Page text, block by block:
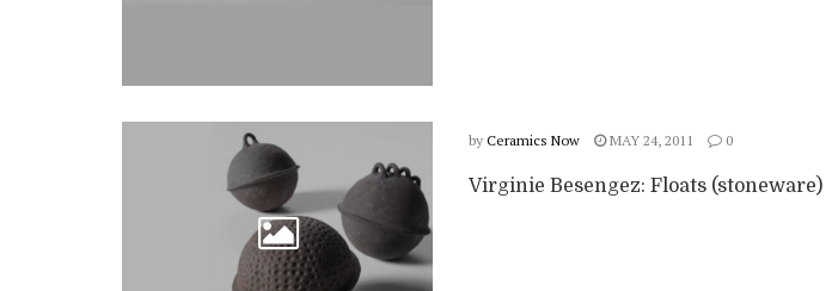
by Ceramics Now MAY 24, 2011 0
Virginie Besengez: Floats (stoneware)